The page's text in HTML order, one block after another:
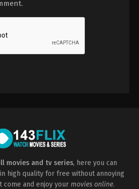
movies and tv series, here you can
in high quality for free without annoying
come and enjoy your movies online.